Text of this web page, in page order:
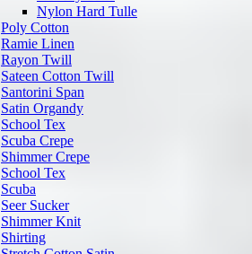
Nylon Hard Tulle
Poly Cotton
Ramie Linen
Rayon Twill
Sateen Cotton Twill
Santorini Span
Satin Organdy
School Tex
Scuba Crepe
Shimmer Crepe
School Tex
Scuba
Seer Sucker
Shimmer Knit
Shirting